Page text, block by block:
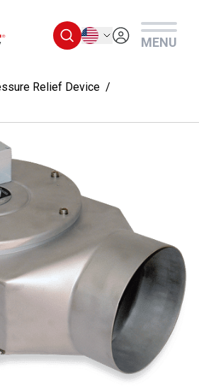
English
MENU
Relief Device